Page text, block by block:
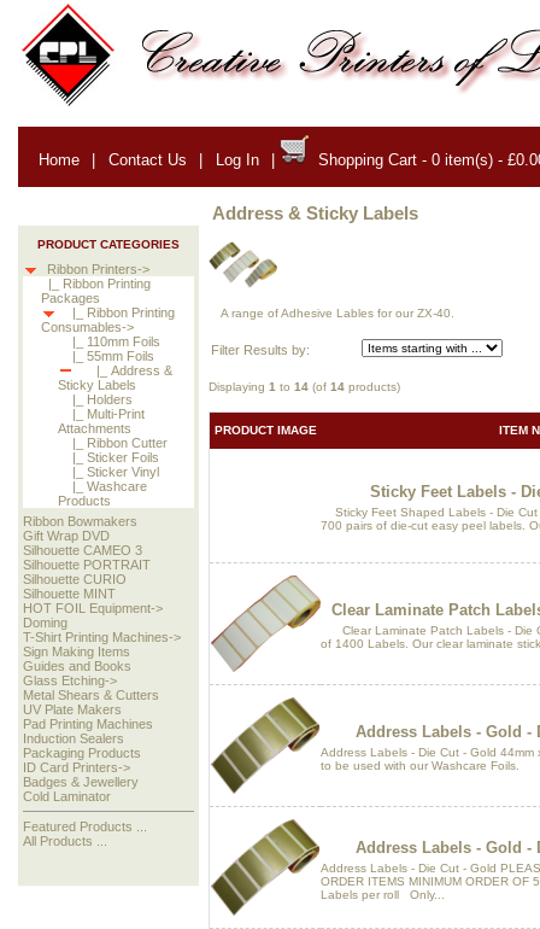
Home | Contact Us | Log In | Shopping Cart - 0 item(s) -
PRODUCT CATEGORIES
Ribbon Printers->
|_ Ribbon Printing
Packages
|_ Ribbon Printing
Consumables->
|_ 110mm Foils
|_ 55mm Foils
|_ Address &
Sticky Labels
|_ Holders
|_ Multi-Print
Attachments
|_ Ribbon Cutter
|_ Sticker Foils
|_ Sticker Vinyl
|_ Washcare
Products
Ribbon Bowmakers
Gift Wrap DVD
Silhouette CAMEO 3
Silhouette PORTRAIT
Silhouette CURIO
Silhouette MINT
HOT FOIL Equipment->
Doming
T-Shirt Printing Machines->
Sign Making Items
Guides and Books
Glass Etching->
Metal Shears & Cutters
UV Plate Makers
Pad Printing Machines
Induction Sealers
Packaging Products
ID Card Printers->
Badges & Jewellery
Cold Laminator
Featured Products ...
All Products ...
Address & Sticky Labels
A range of Adhesive Lables for our ZX-40.
Filter Results by:
Displaying 1 to 14 (of 14 products)
PRODUCT IMAGE ITEM
Sticky Feet Labels -
Sticky Feet Shaped Labels - Die Cut
700 pairs of die-cut easy peel labels.
Clear Laminate Patch
Clear Laminate Patch Labels - Die
of 1400 Labels. Our clear laminate
Address Labels - Gold -
Address Labels - Die Cut - Gold
to be used with our Washcare Foils.
Address Labels - Gold -
Address Labels - Die Cut - Gold
ORDER ITEMS MINIMUM ORDER OF
Labels per roll Only...